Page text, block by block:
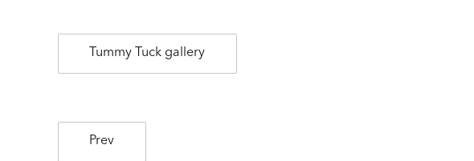
Tummy Tuck gallery
Prev